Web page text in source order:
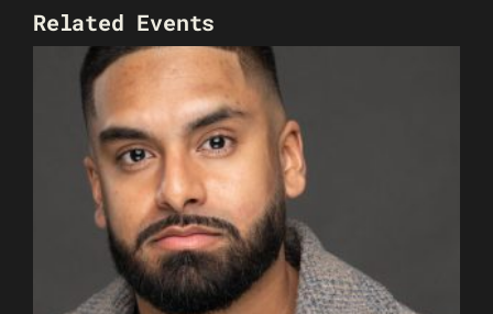
Related Events